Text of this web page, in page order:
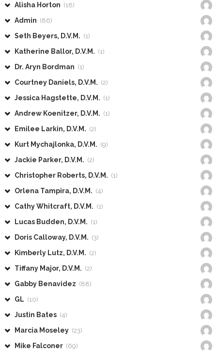
Alisha Horton (18)
Admin (86)
Seth Beyers, D.V.M. (1)
Katherine Ballor, D.V.M. (1)
Dr. Aryn Bordman (1)
Courtney Daniels, D.V.M. (2)
Jessica Hagstette, D.V.M. (1)
Andrew Koenitzer, D.V.M. (1)
Emilee Larkin, D.V.M. (2)
Kurt Mychajlonka, D.V.M. (9)
Jackie Parker, D.V.M. (2)
Christopher Roberts, D.V.M. (1)
Orlena Tampira, D.V.M. (4)
Cathy Whitcraft, D.V.M. (1)
Lucas Budden, D.V.M. (1)
Doris Calloway, D.V.M. (3)
Kimberly Lutz, D.V.M. (2)
Tiffany Major, D.V.M. (2)
Gabby Benavidez (88)
GL (10)
Justin Bates (4)
Marcia Moseley (23)
Mike Falconer (69)